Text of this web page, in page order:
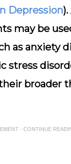
Depression
may be
as anxiety
stress
broader
- CONTINUE